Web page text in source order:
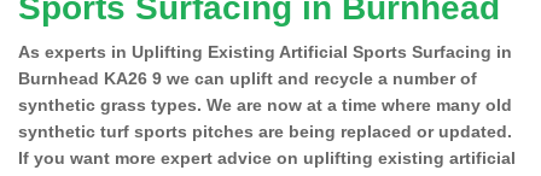
As experts in Uplifting Existing Artificial Sports Surfacing in
Burnhead KA26 9 we can uplift and recycle a number of
synthetic grass types. We are now at a time where many old
synthetic turf sports pitches are being replaced or updated.
If you want more expert advice on uplifting existing artificial